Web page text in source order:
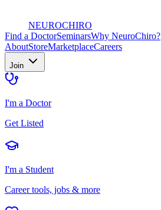
NEUROCHIRO
Find a DoctorSeminarsWhy NeuroChiro?
AboutStoreMarketplaceCareers
Join
I'm a Doctor
Get Listed
I'm a Student
Career tools, jobs & more